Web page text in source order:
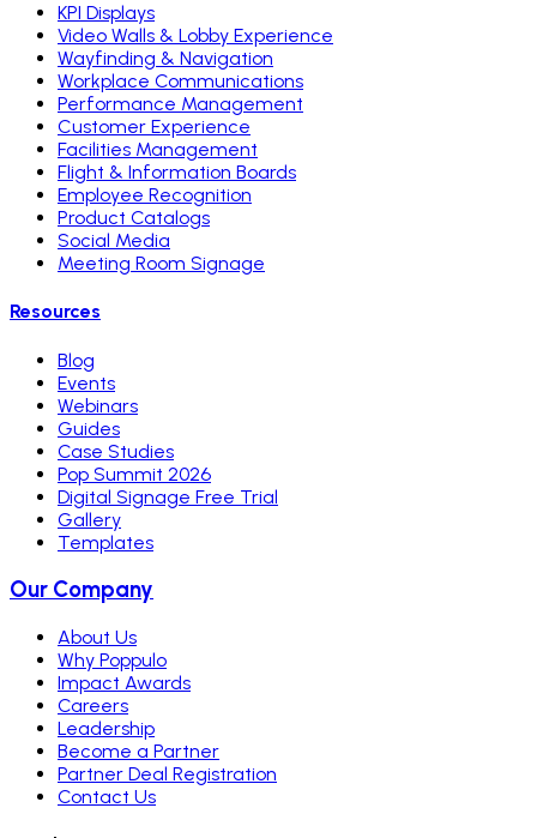
KPI Displays
Video Walls & Lobby Experience
Wayfinding & Navigation
Workplace Communications
Performance Management
Customer Experience
Facilities Management
Flight & Information Boards
Employee Recognition
Product Catalogs
Social Media
Meeting Room Signage
Resources
Blog
Events
Webinars
Guides
Case Studies
Pop Summit 2026
Digital Signage Free Trial
Gallery
Templates
Our Company
About Us
Why Poppulo
Impact Awards
Careers
Leadership
Become a Partner
Partner Deal Registration
Contact Us